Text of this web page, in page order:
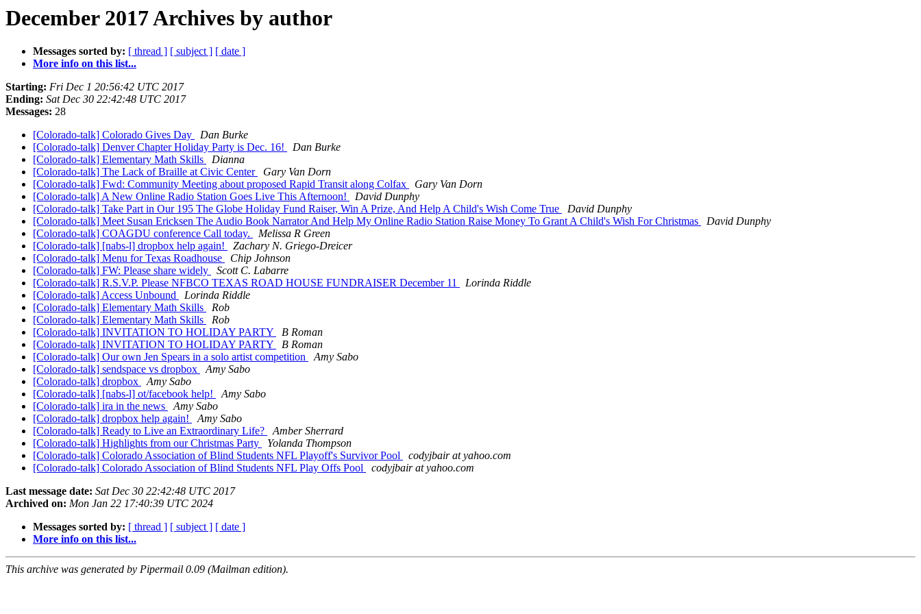
December 2017 Archives by author
Messages sorted by: [ thread ] [ subject ] [ date ]
More info on this list...
Starting: Fri Dec 1 20:56:42 UTC 2017
Ending: Sat Dec 30 22:42:48 UTC 2017
Messages: 28
[Colorado-talk] Colorado Gives Day
Dan Burke
[Colorado-talk] Denver Chapter Holiday Party is Dec. 16!
Dan Burke
[Colorado-talk] Elementary Math Skills
Dianna
[Colorado-talk] The Lack of Braille at Civic Center
Gary Van Dorn
[Colorado-talk] Fwd: Community Meeting about proposed Rapid Transit along Colfax
Gary Van Dorn
[Colorado-talk] A New Online Radio Station Goes Live This Afternoon!
David Dunphy
[Colorado-talk] Take Part in Our 195 The Globe Holiday Fund Raiser, Win A Prize, And Help A Child's Wish Come True
David Dunphy
[Colorado-talk] Meet Susan Ericksen The Audio Book Narrator And Help My Online Radio Station Raise Money To Grant A Child's Wish For Christmas
David Dunphy
[Colorado-talk] COAGDU conference Call today.
Melissa R Green
[Colorado-talk] [nabs-l] dropbox help again!
Zachary N. Griego-Dreicer
[Colorado-talk] Menu for Texas Roadhouse
Chip Johnson
[Colorado-talk] FW: Please share widely
Scott C. Labarre
[Colorado-talk] R.S.V.P. Please NFBCO TEXAS ROAD HOUSE FUNDRAISER December 11
Lorinda Riddle
[Colorado-talk] Access Unbound
Lorinda Riddle
[Colorado-talk] Elementary Math Skills
Rob
[Colorado-talk] Elementary Math Skills
Rob
[Colorado-talk] INVITATION TO HOLIDAY PARTY
B Roman
[Colorado-talk] INVITATION TO HOLIDAY PARTY
B Roman
[Colorado-talk] Our own Jen Spears in a solo artist competition
Amy Sabo
[Colorado-talk] sendspace vs dropbox
Amy Sabo
[Colorado-talk] dropbox
Amy Sabo
[Colorado-talk] [nabs-l] ot/facebook help!
Amy Sabo
[Colorado-talk] ira in the news
Amy Sabo
[Colorado-talk] dropbox help again!
Amy Sabo
[Colorado-talk] Ready to Live an Extraordinary Life?
Amber Sherrard
[Colorado-talk] Highlights from our Christmas Party
Yolanda Thompson
[Colorado-talk] Colorado Association of Blind Students NFL Playoff's Survivor Pool
codyjbair at yahoo.com
[Colorado-talk] Colorado Association of Blind Students NFL Play Offs Pool
codyjbair at yahoo.com
Last message date: Sat Dec 30 22:42:48 UTC 2017
Archived on: Mon Jan 22 17:40:39 UTC 2024
Messages sorted by: [ thread ] [ subject ] [ date ]
More info on this list...
This archive was generated by Pipermail 0.09 (Mailman edition).